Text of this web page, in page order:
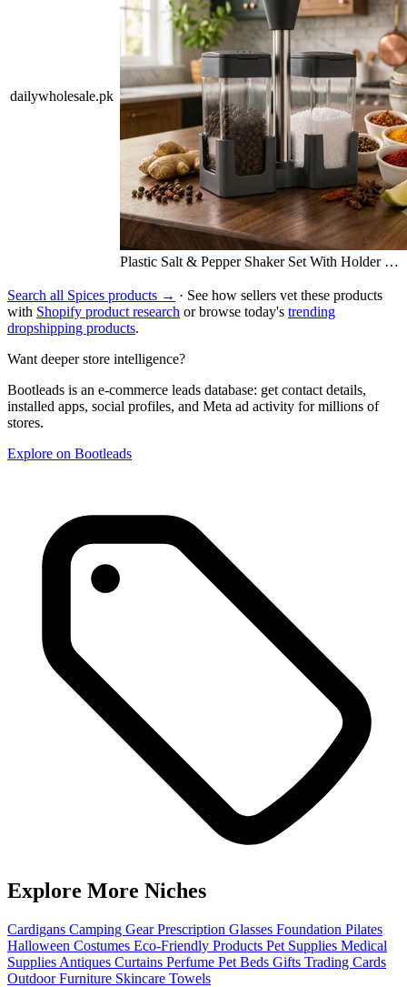
dailywholesale.pk
Plastic Salt & Pepper Shaker Set With Holder …
Search all Spices products → · See how sellers vet these products
with Shopify product research or browse today's trending
dropshipping products.
Want deeper store intelligence?
Bootleads is an e-commerce leads database: get contact details,
installed apps, social profiles, and Meta ad activity for millions of
stores.
Explore on Bootleads
Explore More Niches
Cardigans Camping GearPrescription Glasses Foundation Pilates
Halloween Costumes Eco-Friendly Products Pet Supplies Medical
Supplies Antiques Curtains Perfume Pet Beds Gifts Trading Cards
Outdoor Furniture Skincare Towels